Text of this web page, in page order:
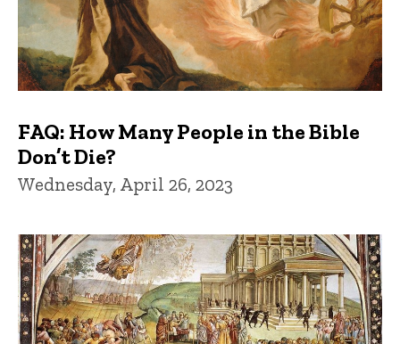
FAQ: How Many People in the Bible
Don’t Die?
Wednesday, April 26, 2023